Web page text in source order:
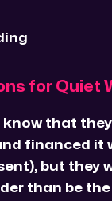
for Quiet
know that
financed it
but they
than be